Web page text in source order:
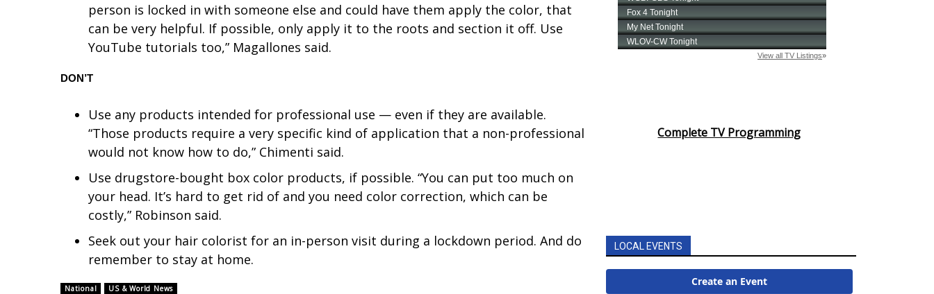
Outdoor Media
Video Services of WCBI
WCBI Payment Portal
person is locked in with someone else and could have them apply the color, that
can be very helpful. If possible, only apply it to the roots and section it off. Use
YouTube tutorials too,” Magallones said.
DON’T
Use any products intended for professional use — even if they are available.
“Those products require a very specific kind of application that a non-professional
would not know how to do,” Chimenti said.
Use drugstore-bought box color products, if possible. “You can put too much on
your head. It’s hard to get rid of and you need color correction, which can be
costly,” Robinson said.
Seek out your hair colorist for an in-person visit during a lockdown period. And do
remember to stay at home.
National US & World News
Complete TV Programming
LOCAL EVENTS